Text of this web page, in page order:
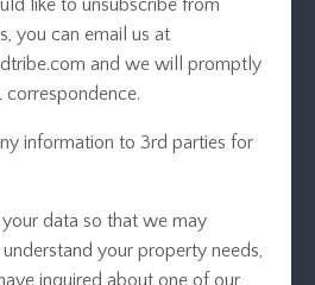
like to unsubscribe from
you can email us at
and we will promptly
information to 3rd parties for
data so that we may
your property needs,
inquired about one of our